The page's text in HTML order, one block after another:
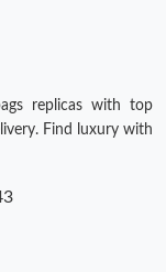
at 6:19 PM.
at 11:53 PM.
replicas with top
Find luxury with